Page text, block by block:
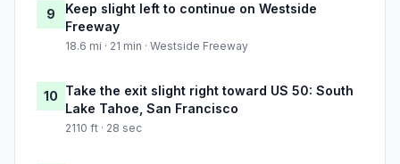
9
Keep slight left to continue on Westside
Freeway
18.6 mi · 21 min · Westside Freeway
10 Take the exit slight right toward US 50: South
Lake Tahoe, San Francisco
2110 ft · 28 sec